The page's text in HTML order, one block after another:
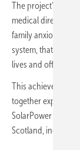
The project's
medical director,
family anxiously
system, that fear
lives and offering
This achievement
together expertise
SolarPower
Scotland, including